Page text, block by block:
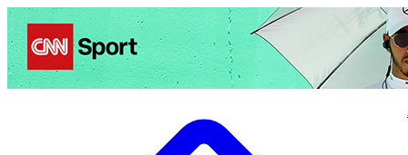
Politics Entertainment Business Health TravelSports